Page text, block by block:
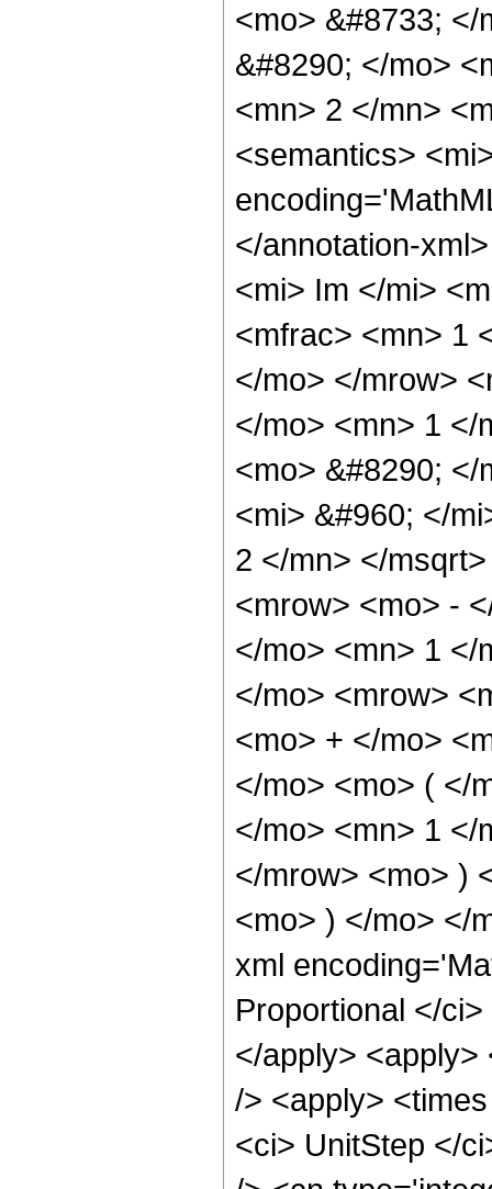
<mo> &#8733;
&#8290; </mo>
<mn> 2 </mn>
<semantics>
</annotation-
<mi> Im </mi>
<mfrac> <mn> 1
</mo> </mrow>
</mo> <mn> 1 </
<mo> &#8290;
<mi> &#960; </
2 </mn> </
<mrow> <mo> -
</mo> <mn> 1 </
</mo> <mrow>
<mo> + </mo>
</mo> <mo> ( </
</mo> <mn> 1 </
</mrow> <mo> )
<mo> ) </mo> </
xml
Proportional </
</apply> <apply>
/> <apply>
<ci> UnitStep </